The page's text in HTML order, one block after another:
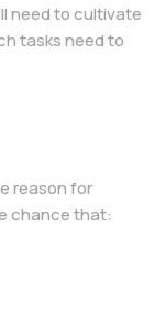
need to cultivate
tasks need to
reason for
chance that: